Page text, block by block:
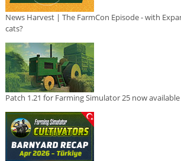
News Harvest | The FarmCon Episode - with
cats?
Patch 1.21 for Farming Simulator 25 now available